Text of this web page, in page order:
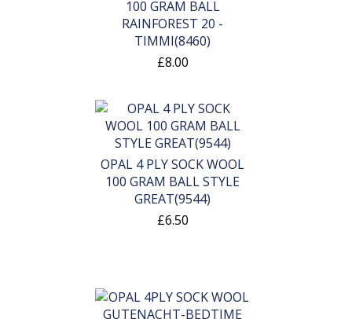
100 GRAM BALL
RAINFOREST 20 -
TIMMI(8460)
£8.00
OPAL 4 PLY SOCK WOOL
100 GRAM BALL STYLE
GREAT(9544)
£6.50